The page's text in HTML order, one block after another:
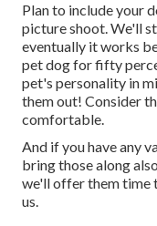
Plan to include your
picture shoot. We'll
eventually it works
pet dog for fifty
pet's personality in
them out! Consider
comfortable.
And if you have any
bring those along
we'll offer them time
us.